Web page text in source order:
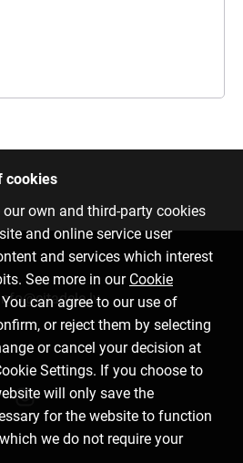
cookies
our own and third-party cookies
and online service user
and services which interest
See more in our Cookie
You can agree to our use of
or reject them by selecting
or cancel your decision at
Settings. If you choose to
will only save the
for the website to function
we do not require your
info@citadele.lv